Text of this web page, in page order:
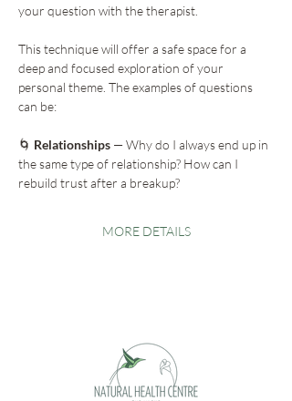
your question with the therapist.
This technique will offer a safe space for a
deep and focused exploration of your
personal theme. The examples of questions
can be:
🌀 Relationships — Why do I always end up in
the same type of relationship? How can I
rebuild trust after a breakup?
MORE DETAILS